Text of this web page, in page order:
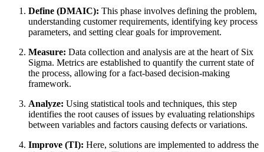
Define (DMAIC): This phase involves defining the problem,
understanding customer requirements, identifying key process
parameters, and setting clear goals for improvement.
Measure: Data collection and analysis are at the heart of Six
Sigma. Metrics are established to quantify the current state of
the process, allowing for a fact-based decision-making
framework.
Analyze: Using statistical tools and techniques, this step
identifies the root causes of issues by evaluating relationships
between variables and factors causing defects or variations.
Improve (TI): Here, solutions are implemented to address the